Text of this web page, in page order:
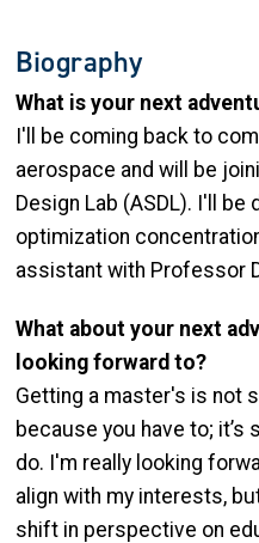
Biography
What is your next
I'll be coming back to
aerospace and will be
Design Lab (ASDL). I'll
optimization
assistant with Professor
What about your next
looking forward to?
Getting a master's is not
because you have to;
do. I'm really looking
align with my interests,
shift in perspective on